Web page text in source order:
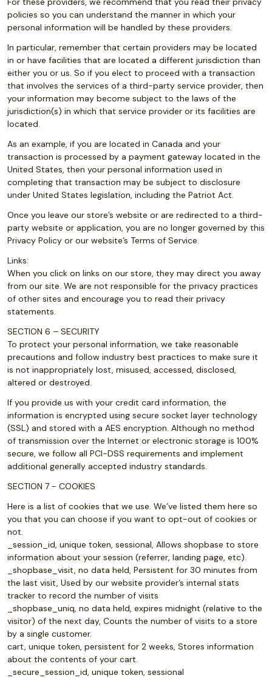
policies so you can understand the manner in which your
personal information will be handled by these providers.
In particular, remember that certain providers may be located
in or have facilities that are located a different jurisdiction than
either you or us. So if you elect to proceed with a transaction
that involves the services of a third-party service provider, then
your information may become subject to the laws of the
jurisdiction(s) in which that service provider or its facilities are
located.
As an example, if you are located in Canada and your
transaction is processed by a payment gateway located in the
United States, then your personal information used in
completing that transaction may be subject to disclosure
under United States legislation, including the Patriot Act.
Once you leave our store’s website or are redirected to a third-
party website or application, you are no longer governed by this
Privacy Policy or our website’s Terms of Service.
Links:
When you click on links on our store, they may direct you away
from our site. We are not responsible for the privacy practices
of other sites and encourage you to read their privacy
statements.
SECTION 6 – SECURITY
To protect your personal information, we take reasonable
precautions and follow industry best practices to make sure it
is not inappropriately lost, misused, accessed, disclosed,
altered or destroyed.
If you provide us with your credit card information, the
information is encrypted using secure socket layer technology
(SSL) and stored with a AES encryption. Although no method
of transmission over the Internet or electronic storage is 100%
secure, we follow all PCI-DSS requirements and implement
additional generally accepted industry standards.
SECTION 7 - COOKIES
Here is a list of cookies that we use. We’ve listed them here so
you that you can choose if you want to opt-out of cookies or
not.
_session_id, unique token, sessional, Allows shopbase to store
information about your session (referrer, landing page, etc).
_shopbase_visit, no data held, Persistent for 30 minutes from
the last visit, Used by our website provider’s internal stats
tracker to record the number of visits
_shopbase_uniq, no data held, expires midnight (relative to the
visitor) of the next day, Counts the number of visits to a store
by a single customer.
cart, unique token, persistent for 2 weeks, Stores information
about the contents of your cart.
_secure_session_id, unique token, sessional